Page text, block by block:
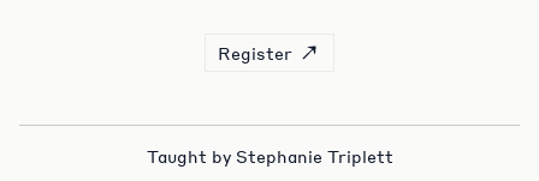
Register
Taught by Stephanie Triplett